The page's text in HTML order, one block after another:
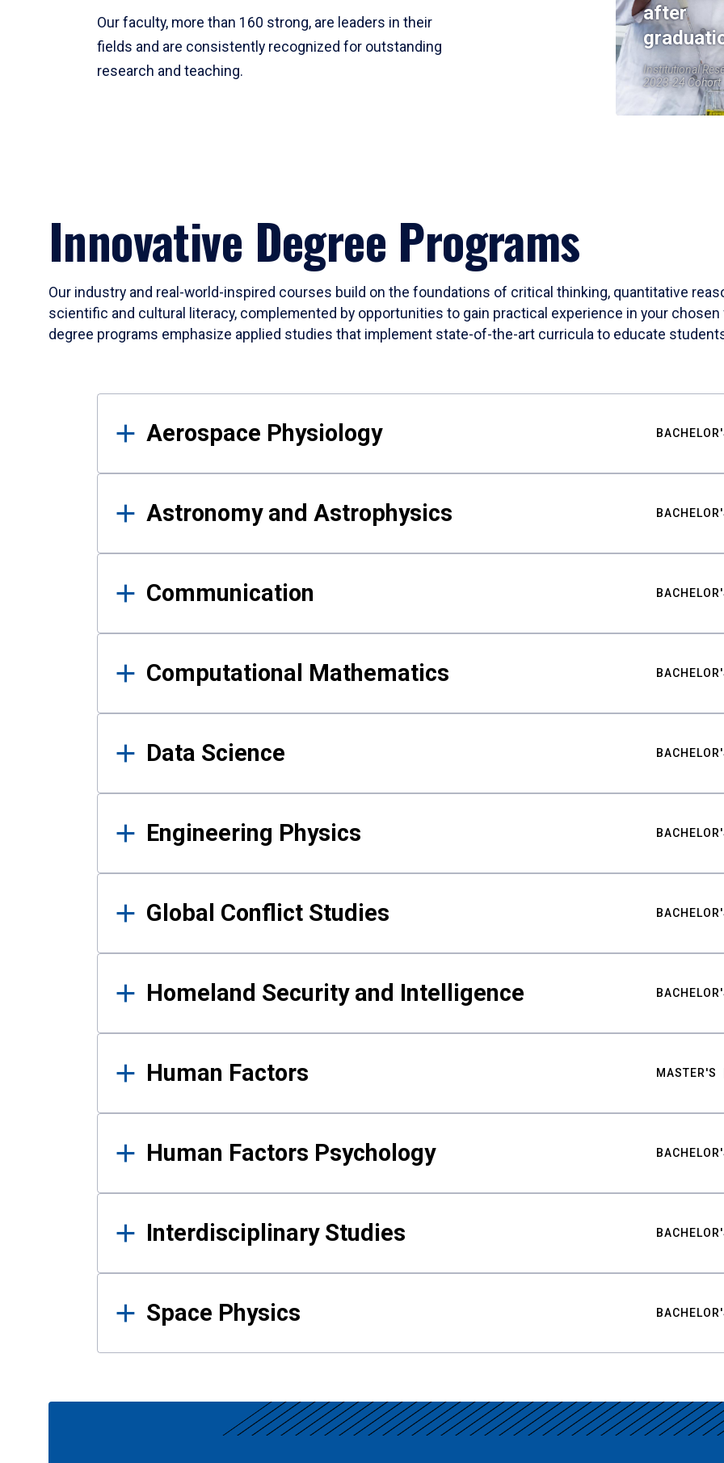
Our faculty, more than 160 strong, are leaders in their
fields and are consistently recognized for outstanding
research and teaching.
after
Institutional
2023-24 Cohort
Innovative Degree Programs
Our industry and real-world-inspired courses build on the foundations of critical thinking, quantitative
scientific and cultural literacy, complemented by opportunities to gain practical experience in your
degree programs emphasize applied studies that implement state-of-the-art curricula to educate
Results
Aerospace Physiology
Astronomy and Astrophysics
Communication
Computational Mathematics
Data Science
Engineering Physics
Global Conflict Studies
Homeland Security and Intelligence
Human Factors MASTER'S
Human Factors Psychology
Interdisciplinary Studies
Space Physics